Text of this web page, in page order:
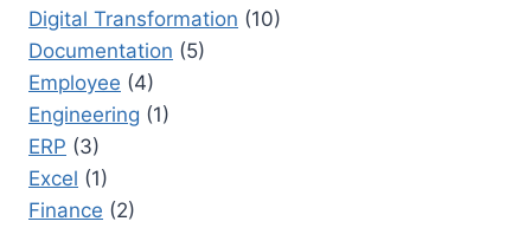
Digital Transformation (10)
Documentation (5)
Employee (4)
Engineering (1)
ERP (3)
Excel (1)
Finance (2)